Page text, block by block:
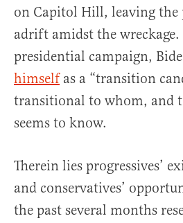
on Capitol Hill, leaving
adrift amidst the
presidential campaign,
himselfas a “transition
transitional to whom, and
seems to know.
Therein lies progressives’
and conservatives’
the past several months